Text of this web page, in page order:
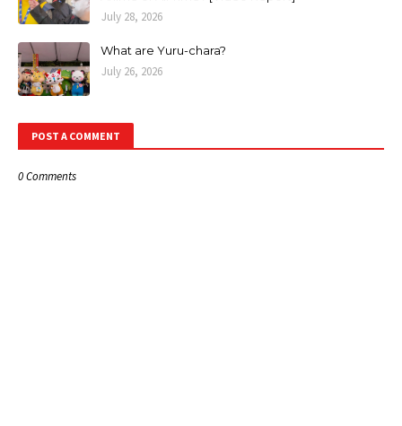
July 28, 2026
What are Yuru-chara?
July 26, 2026
POST A COMMENT
0 Comments